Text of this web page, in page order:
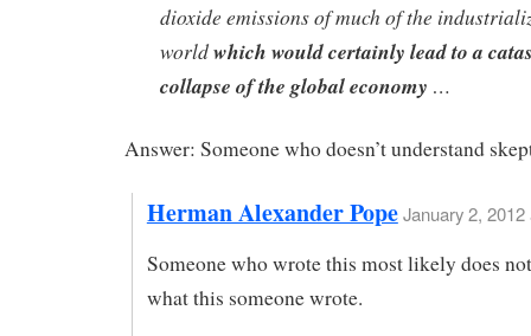
dioxide emissions of much of the
worldwhich would certainly lead to a
collapse of the global economy …
Answer: Someone who doesn’t understand
Herman Alexander PopeJanuary 2,
Someone who wrote this most likely does
what this someone wrote.